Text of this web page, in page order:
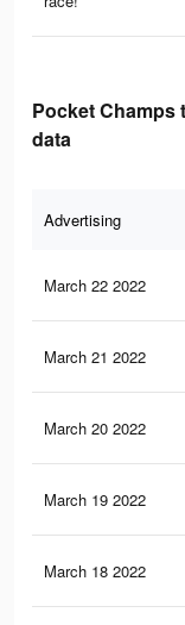
Pocket
data
Advertising
March 22 2022
March 21 2022
March 20 2022
March 19 2022
March 18 2022